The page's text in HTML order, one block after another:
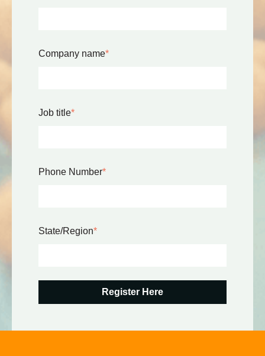
Company name*
Job title*
Phone Number*
State/Region*